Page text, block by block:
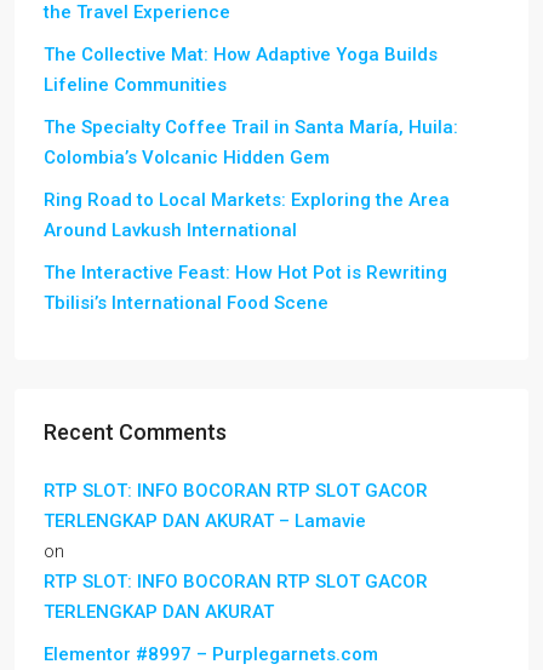
the Travel Experience
The Collective Mat: How Adaptive Yoga Builds
Lifeline Communities
The Specialty Coffee Trail in Santa María, Huila:
Colombia’s Volcanic Hidden Gem
Ring Road to Local Markets: Exploring the Area
Around Lavkush International
The Interactive Feast: How Hot Pot is Rewriting
Tbilisi’s International Food Scene
Recent Comments
RTP SLOT: INFO BOCORAN RTP SLOT GACOR
TERLENGKAP DAN AKURAT – Lamavie
on
RTP SLOT: INFO BOCORAN RTP SLOT GACOR
TERLENGKAP DAN AKURAT
Elementor #8997 – Purplegarnets.com